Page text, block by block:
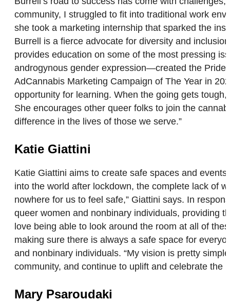
community, I struggled to fit into traditional work
she took a marketing internship that sparked the
Burrell is a fierce advocate for diversity and
provides education on some of the most pressing
androgynous gender expression—created the Pride
AdCannabis Marketing Campaign of The Year in
opportunity for learning. When the going gets
She encourages other queer folks to join the
difference in the lives of those we serve.”
Katie Giattini
Katie Giattini aims to create safe spaces and
into the world after lockdown, the complete lack of
nowhere for us to feel safe,” Giattini says. In
queer women and nonbinary individuals, providing
love being able to look around the room at all of
making sure there is always a safe space for
and nonbinary individuals. “My vision is pretty
community, and continue to uplift and celebrate the
Mary Psaroudaki